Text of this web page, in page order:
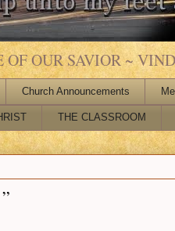
OUR SAVIOR ~
Church Announcements
THE CLASSROOM